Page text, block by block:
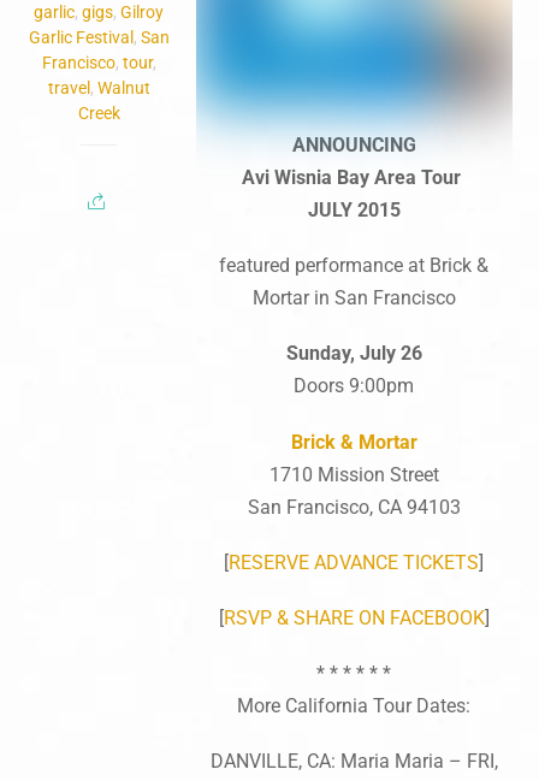
garlic,gigs,Gilroy
Garlic Festival , San
Francisco, tour,
travel , Walnut
Creek
ANNOUNCING
Avi Wisnia Bay Area Tour
JULY 2015
featured performance at Brick &
Mortar in San Francisco
Sunday, July 26
Doors 9:00pm
Brick & Mortar
1710 Mission Street
San Francisco, CA 94103
[RESERVE ADVANCE TICKETS]
[RSVP & SHARE ON FACEBOOK]
* * * * * *
More California Tour Dates:
DANVILLE, CA: Maria Maria – FRI,